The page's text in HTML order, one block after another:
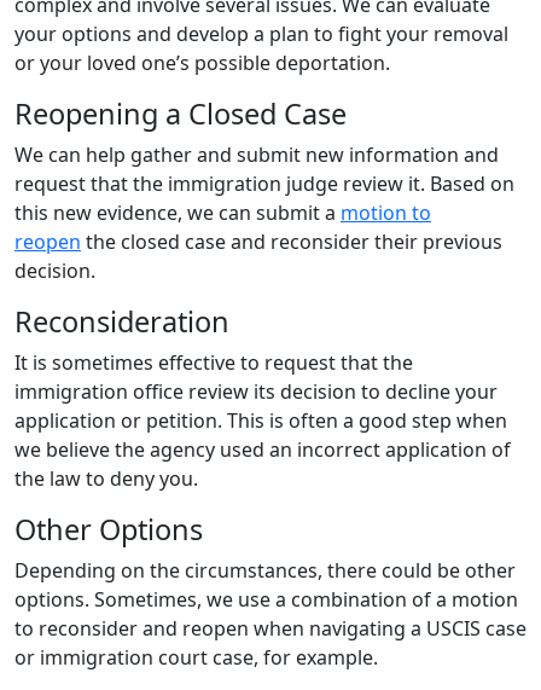
your options and develop a plan to fight your removal
or your loved one’s possible deportation.
Reopening a Closed Case
We can help gather and submit new information and
request that the immigration judge review it. Based on
this new evidence, we can submit a motion to
reopen the closed case and reconsider their previous
decision.
Reconsideration
It is sometimes effective to request that the
immigration office review its decision to decline your
application or petition. This is often a good step when
we believe the agency used an incorrect application of
the law to deny you.
Other Options
Depending on the circumstances, there could be other
options. Sometimes, we use a combination of a motion
to reconsider and reopen when navigating a USCIS case
or immigration court case, for example.